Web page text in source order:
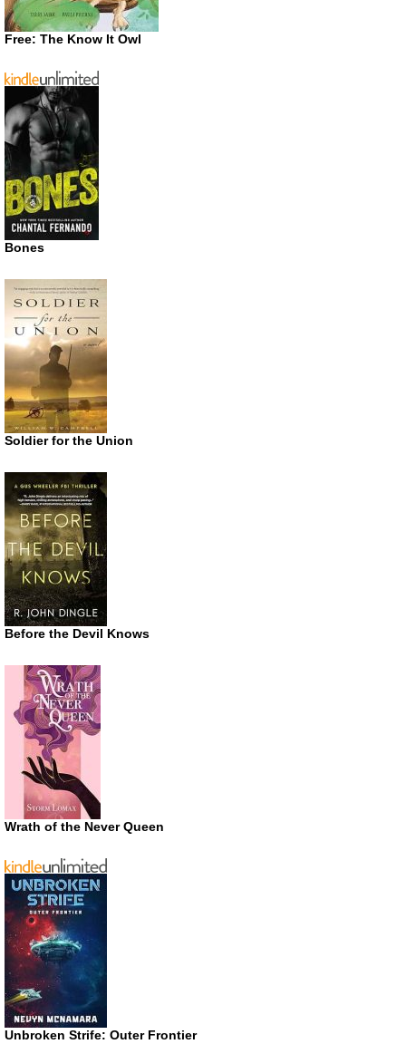
Free: The Know It Owl
Bones
Soldier for the Union
Before the Devil Knows
Wrath of the Never Queen
Unbroken Strife: Outer Frontier